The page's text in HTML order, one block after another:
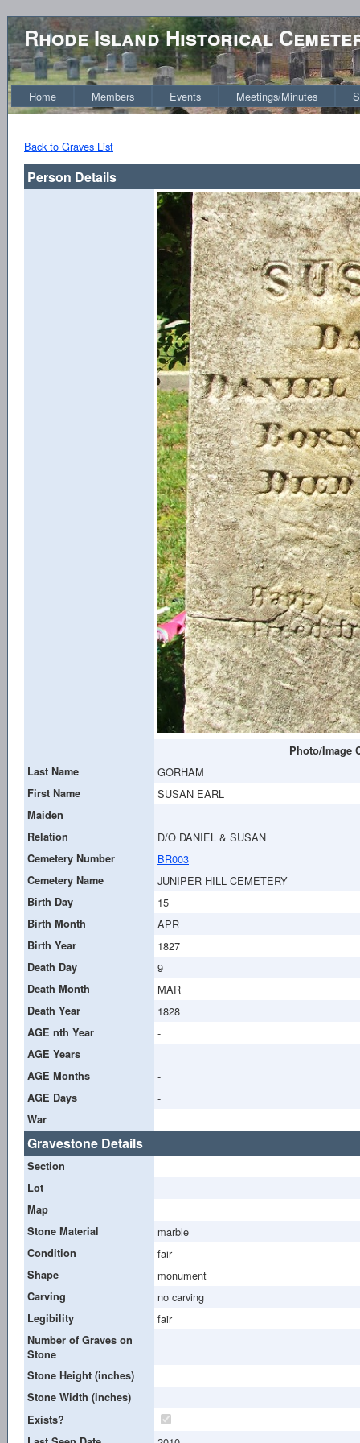
Rhode Island Historical
Home Members Events Meetings/Minutes
Back to Graves List
Person Details
Photo/Image
Last Name
GORHAM
First Name SUSAN EARL
Maiden
Relation
D/O DANIEL & SUSAN
Cemetery Number BR003
Cemetery Name JUNIPER HILL CEMETERY
Birth Day 15
Birth Month APR
Birth Year 1827
Death Day 9
Death Month MAR
Death Year 1828
AGE nth Year -
AGE Years -
AGE Months -
AGE Days -
War
Gravestone Details
Section
Lot
Map
Stone Material
marble
Condition fair
Shape monument
Carving no carving
Legibility fair
Number of Graves on
Stone
Stone Height (inches)
Stone Width (inches)
Exists?